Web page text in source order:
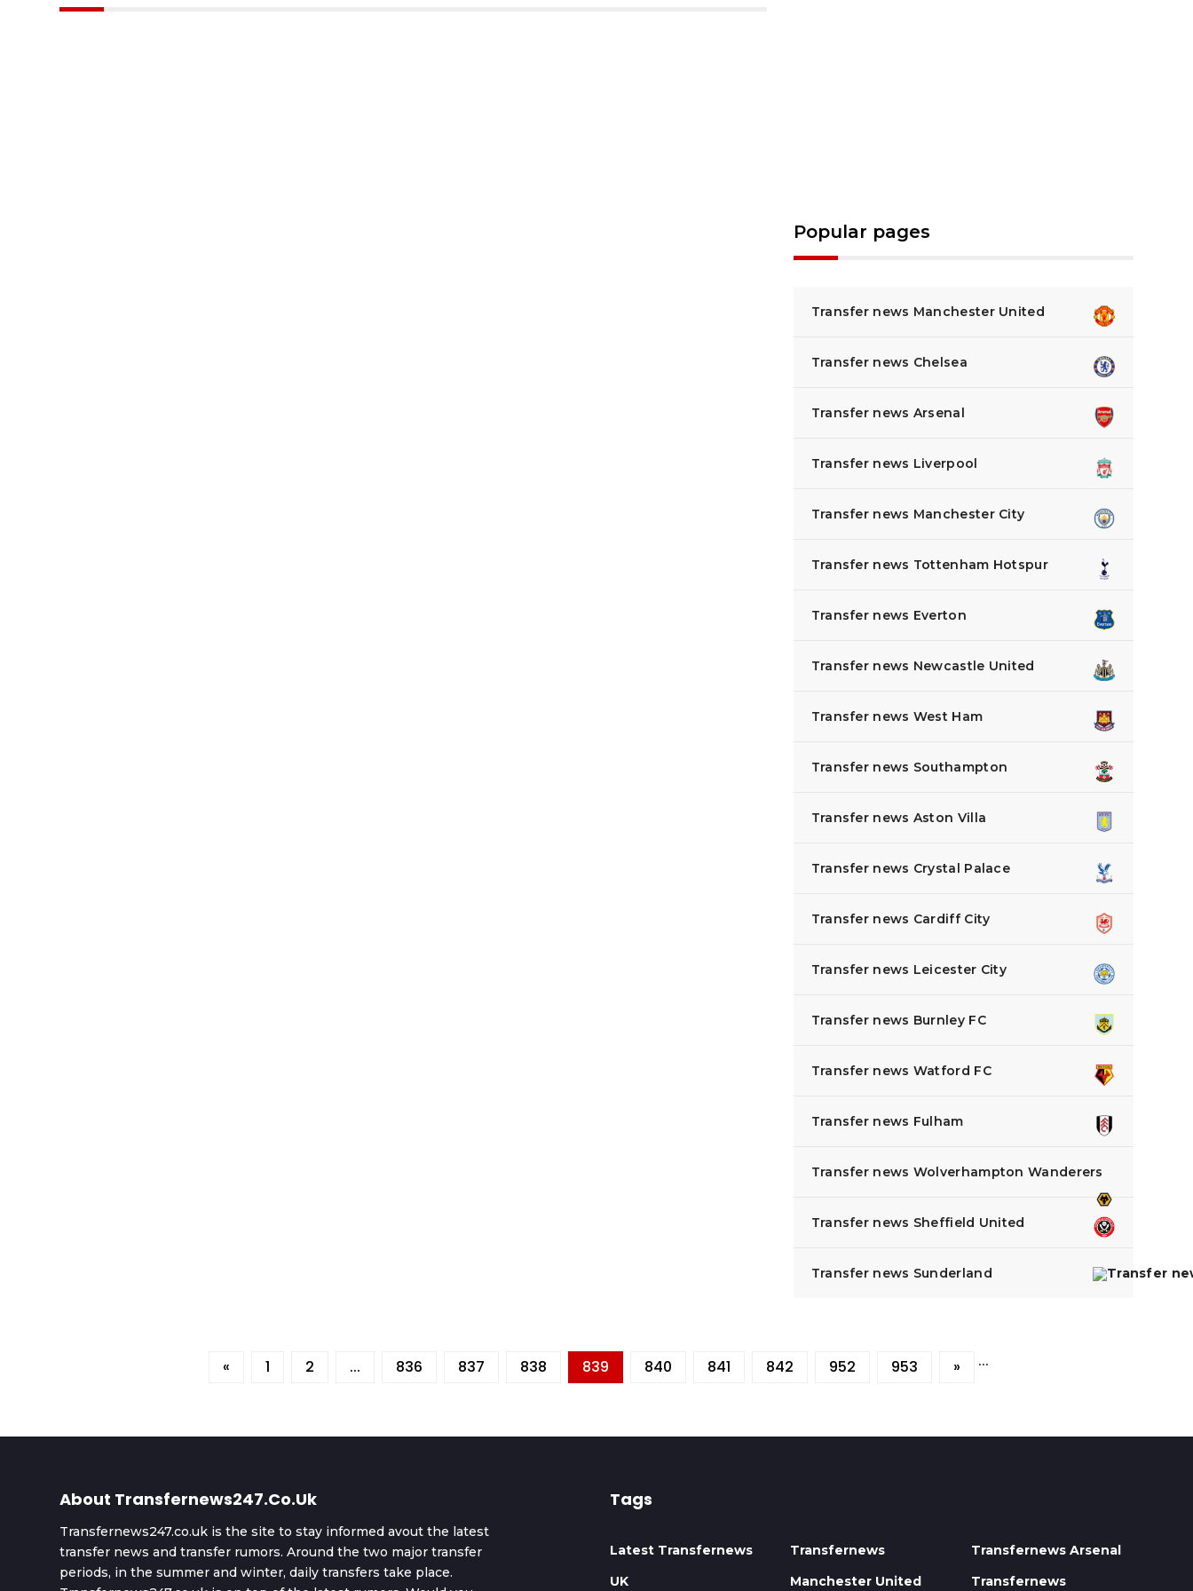
Popular pages
Transfer news Manchester United
Transfer news Chelsea
Transfer news Arsenal
Transfer news Liverpool
Transfer news Manchester City
Transfer news Tottenham Hotspur
Transfer news Everton
Transfer news Newcastle United
Transfer news West Ham
Transfer news Southampton
Transfer news Aston Villa
Transfer news Crystal Palace
Transfer news Cardiff City
Transfer news Leicester City
Transfer news Burnley FC
Transfer news Watford FC
Transfer news Fulham
Transfer news Wolverhampton Wanderers
Transfer news Sheffield United
Transfer news Sunderland
« 1 2 ... 836 837 838 839 840 841 842 ...
952 953 »
About Transfernews247.co.uk
Transfernews247.co.uk is the site to stay informed avout the latest
transfer news and transfer rumors. Around the two major transfer
periods, in the summer and winter, daily transfers take place.
Tags
Latest Transfernews
UK
Transfernews
Manchester United
Transfernews Arsenal
Transfernews